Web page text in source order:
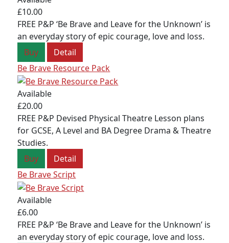
£10.00
FREE P&P ‘Be Brave and Leave for the Unknown’ is
an everyday story of epic courage, love and loss.
Buy
Detail
Be Brave Resource Pack
Available
£20.00
FREE P&P Devised Physical Theatre Lesson plans
for GCSE, A Level and BA Degree Drama & Theatre
Studies.
Buy
Detail
Be Brave Script
Available
£6.00
FREE P&P ‘Be Brave and Leave for the Unknown’ is
an everyday story of epic courage, love and loss.